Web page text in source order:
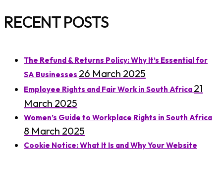
RECENT POSTS
The Refund & Returns Policy: Why It’s Essential for
SA Businesses 26 March 2025
Employee Rights and Fair Work in South Africa 21
March 2025
Women’s Guide to Workplace Rights in South Africa
8 March 2025
Cookie Notice: What It Is and Why Your Website